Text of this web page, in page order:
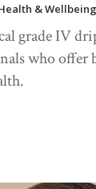
& Wellbeing
grade IV
who